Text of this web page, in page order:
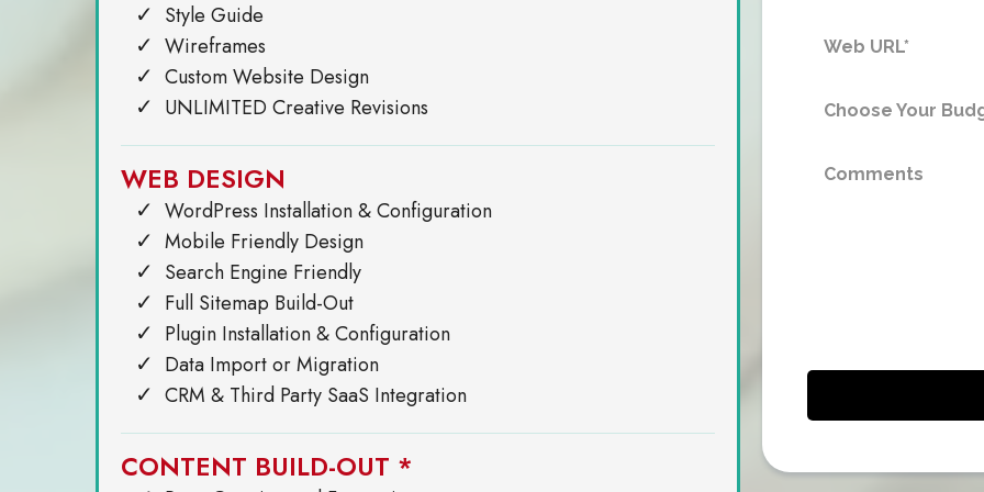
Style Guide
Wireframes
Custom Website Design
UNLIMITED Creative Revisions
WEB DESIGN
WordPress Installation & Configuration
Mobile Friendly Design
Search Engine Friendly
Full Sitemap Build-Out
Plugin Installation & Configuration
Data Import or Migration
CRM & Third Party SaaS Integration
CONTENT BUILD-OUT *
Choose Your